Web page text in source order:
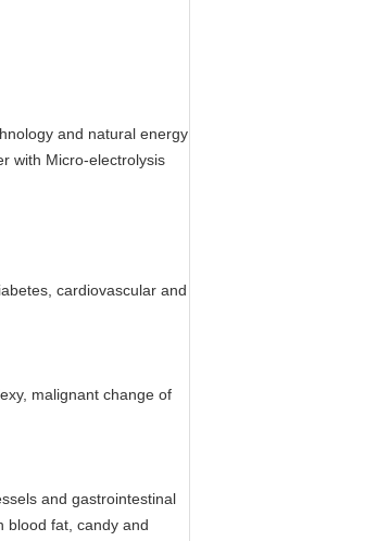
and natural energy
with Micro-electrolysis
cardiovascular and
malignant change of
and gastrointestinal
blood fat, candy and